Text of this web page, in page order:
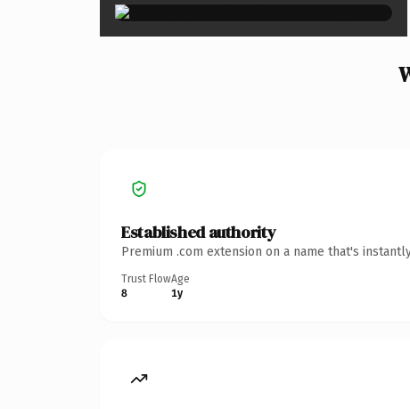
Established authority
Premium .com extension on a name that's
Trust Flow
8
Age
1y